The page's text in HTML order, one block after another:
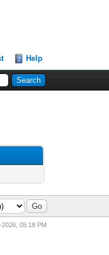
Help
2026, 05:18 PM